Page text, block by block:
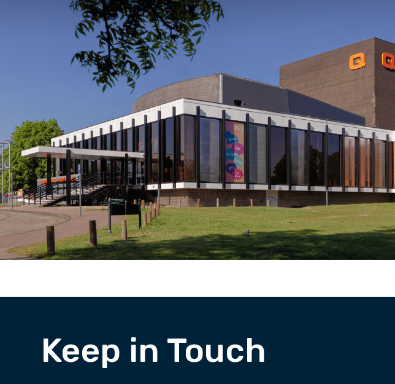
Keep in Touch